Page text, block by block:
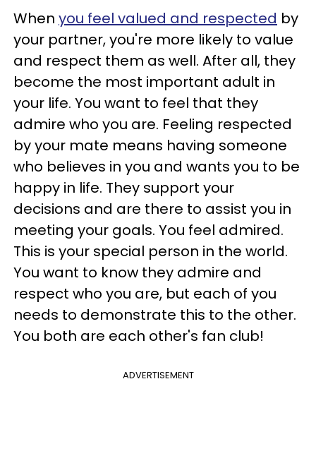
When you feel valued and respected by
your partner, you're more likely to value
and respect them as well. After all, they
become the most important adult in
your life. You want to feel that they
admire who you are. Feeling respected
by your mate means having someone
who believes in you and wants you to be
happy in life. They support your
decisions and are there to assist you in
meeting your goals. You feel admired.
This is your special person in the world.
You want to know they admire and
respect who you are, but each of you
needs to demonstrate this to the other.
You both are each other's fan club!
ADVERTISEMENT